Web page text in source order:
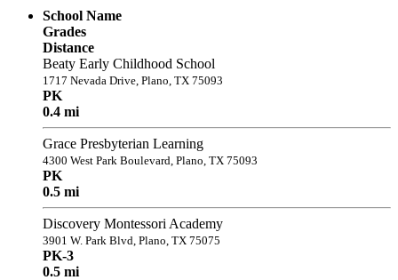
School Name
Grades
Distance
Beaty Early Childhood School
1717 Nevada Drive, Plano, TX 75093
PK
0.4 mi
Grace Presbyterian Learning
4300 West Park Boulevard, Plano, TX 75093
PK
0.5 mi
Discovery Montessori Academy
3901 W. Park Blvd, Plano, TX 75075
PK-3
0.5 mi